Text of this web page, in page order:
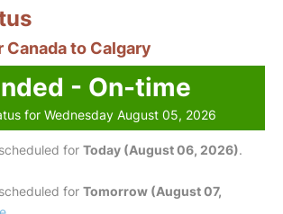
Canada to Calgary
- On-time
for Wednesday August 05, 2026
for Today (August 06, 2026).
for Tomorrow (August 07,